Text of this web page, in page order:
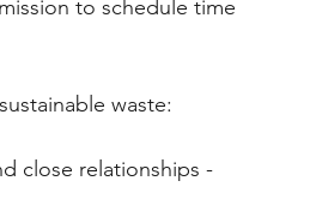
to schedule time
waste:
close relationships -